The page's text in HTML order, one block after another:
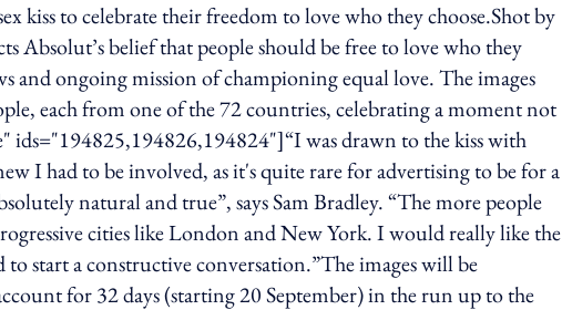
kiss to celebrate their freedom to love who they choose.Shot by
Absolut’s belief that people should be free to love who they
and ongoing mission of championing equal love. The images
each from one of the 72 countries, celebrating a moment not
was drawn to the kiss with
I had to be involved, as it's quite rare for advertising to be for a
natural and true”, says Sam Bradley. “The more people
cities like London and New York. I would really like the
start a constructive conversation.”The images will be
for 32 days (starting 20 September) in the run up to the